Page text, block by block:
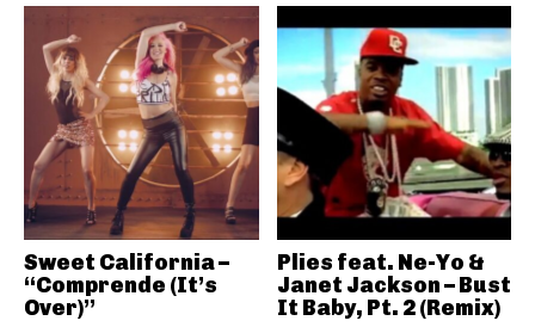
Sweet California –
“Comprende (It’s
Over)”
Plies feat. Ne-Yo &
Janet Jackson – Bust
It Baby, Pt. 2 (Remix)